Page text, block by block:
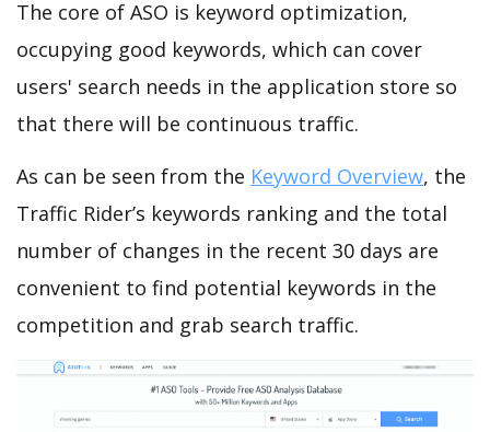
The core of ASO is keyword optimization,
occupying good keywords, which can cover
users' search needs in the application store so
that there will be continuous traffic.
As can be seen from the Keyword Overview, the
Traffic Rider’s keywords ranking and the total
number of changes in the recent 30 days are
convenient to find potential keywords in the
competition and grab search traffic.